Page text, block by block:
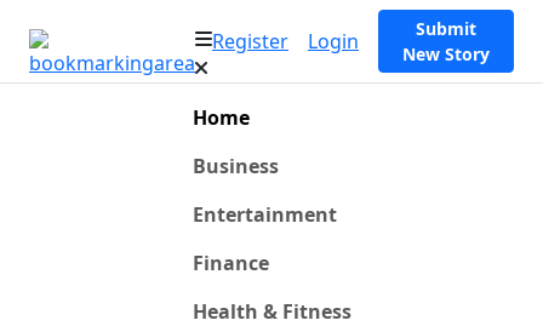
Register Login
Submit
New Story
Home
Business
Entertainment
Finance
Health & Fitness